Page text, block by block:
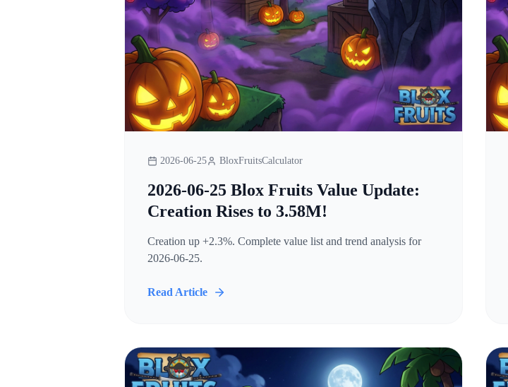
2026-06-25 BloxFruitsCalculator
2026-06-25 Blox Fruits Value Update:
Creation Rises to 3.58M!
Creation up +2.3%. Complete value list and trend analysis for
2026-06-25.
Read Article